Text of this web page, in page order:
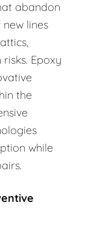
abandon
lines
Epoxy
the
while